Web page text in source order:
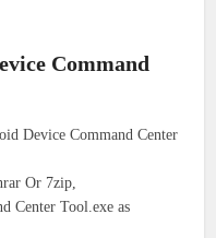
Command
Device Command Center
Or 7zip,
Center Tool.exe as